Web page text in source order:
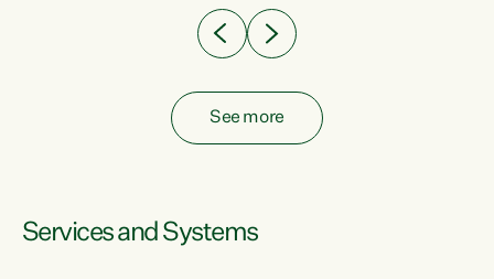
See more
Services and Systems